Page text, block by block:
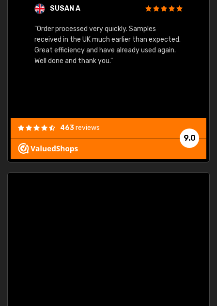
SUSAN A
"Order processed very quickly. Samples
received in the UK much earlier than expected.
Great efficiency and have already used again.
Well done and thank you."
9.0
463reviews